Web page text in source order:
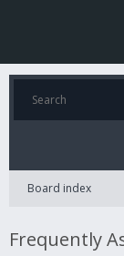
Board index
Frequently